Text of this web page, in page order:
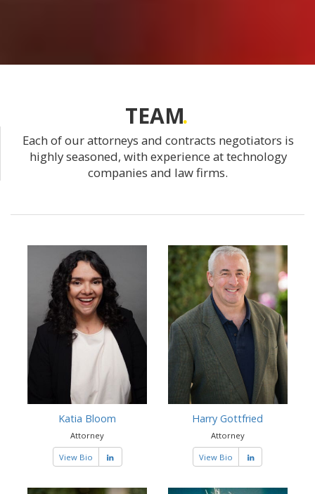
TEAM
Each of our attorneys and contracts negotiators is
highly seasoned, with experience at technology
companies and law firms.
Katia Bloom
Attorney
View Bio
Harry Gottfried
Attorney
View Bio